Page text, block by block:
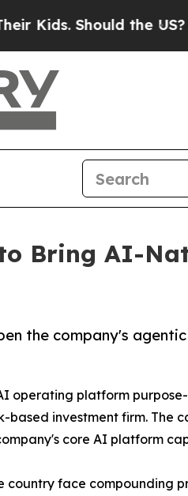
Should the US?The
Bring AI-
the company's
operating platform
based investment firm. The
core AI platform
face compounding